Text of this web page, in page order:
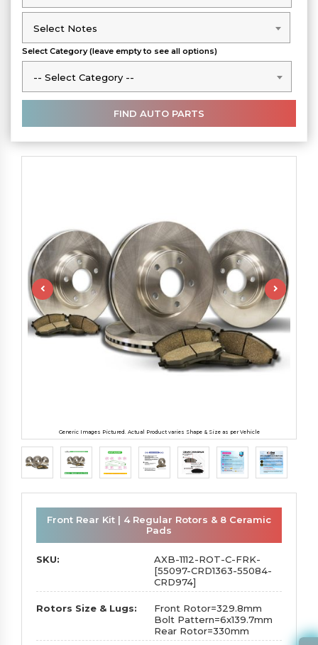
Select Notes
Select Notes
Select Category (leave empty to see all options)
-- Select Category --
-- Select Category --
Generic Images Pictured. Actual Product varies Shape & Size as per Vehicle
Front Rear Kit | 4 Regular Rotors & 8 Ceramic
Pads
SKU:
AXB-1112-ROT-C-FRK-
[55097-CRD1363-55084-
CRD974]
Rotors Size & Lugs:
Front Rotor=329.8mm
Bolt Pattern=6x139.7mm
Rear Rotor=330mm